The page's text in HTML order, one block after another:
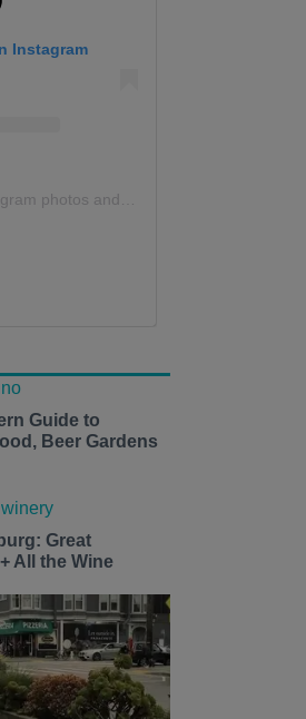
Instagram
photos and videos
Guide to
Beer Gardens
Great
All the Wine